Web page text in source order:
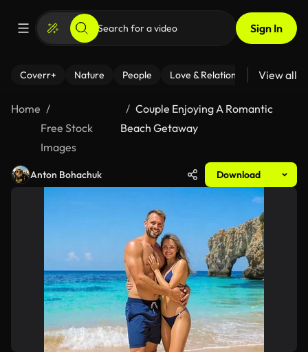
Sign In
Coverr+ Nature People Love & Relationships Fitness
View all
Home
Free Stock
Images
Couple Enjoying A Romantic
Beach Getaway
Anton Bohachuk Download